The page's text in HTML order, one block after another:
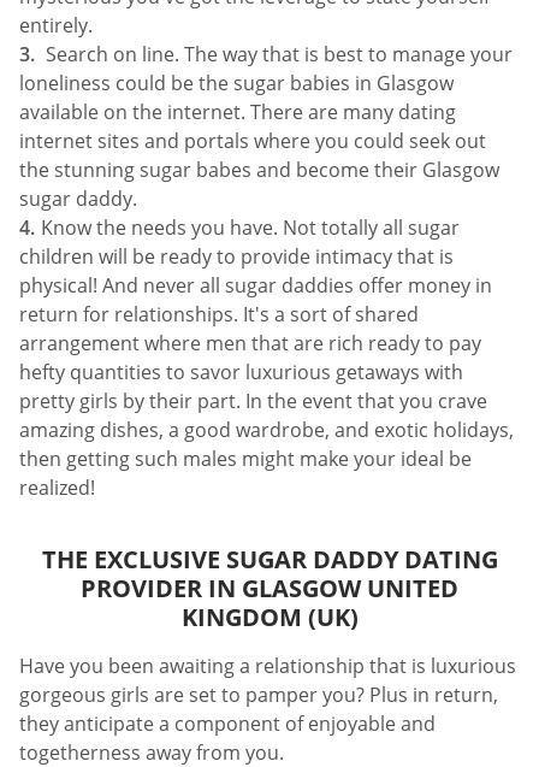
entirely.
Search on line. The way that is best to manage your
loneliness could be the sugar babies in Glasgow
available on the internet. There are many dating
internet sites and portals where you could seek out
the stunning sugar babes and become their Glasgow
sugar daddy.
Know the needs you have. Not totally all sugar
children will be ready to provide intimacy that is
physical! And never all sugar daddies offer money in
return for relationships. It's a sort of shared
arrangement where men that are rich ready to pay
hefty quantities to savor luxurious getaways with
pretty girls by their part. In the event that you crave
amazing dishes, a good wardrobe, and exotic holidays,
then getting such males might make your ideal be
realized!
THE EXCLUSIVE SUGAR DADDY DATING
PROVIDER IN GLASGOW UNITED
KINGDOM (UK)
Have you been awaiting a relationship that is luxurious
gorgeous girls are set to pamper you? Plus in return,
they anticipate a component of enjoyable and
togetherness away from you.